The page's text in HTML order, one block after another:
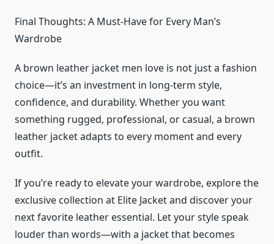
Final Thoughts: A Must-Have for Every Man’s
Wardrobe
A brown leather jacket men love is not just a fashion
choice—it’s an investment in long-term style,
confidence, and durability. Whether you want
something rugged, professional, or casual, a brown
leather jacket adapts to every moment and every
outfit.
If you’re ready to elevate your wardrobe, explore the
exclusive collection at Elite Jacket and discover your
next favorite leather essential. Let your style speak
louder than words—with a jacket that becomes